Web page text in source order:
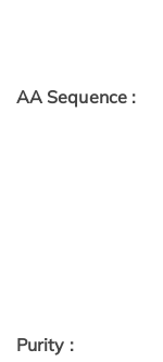
AA Sequence :
Purity :